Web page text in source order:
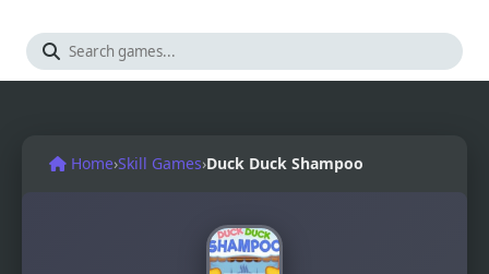
Home›Skill Games›Duck Duck Shampoo